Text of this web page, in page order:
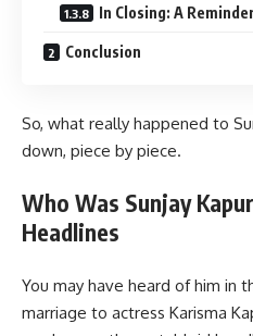
In Closing: A
Conclusion
So, what really happened to
down, piece by piece.
Who Was Sunjay
Headlines
You may have heard of him in
marriage to actress Karisma